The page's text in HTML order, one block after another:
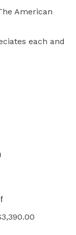
American
each and